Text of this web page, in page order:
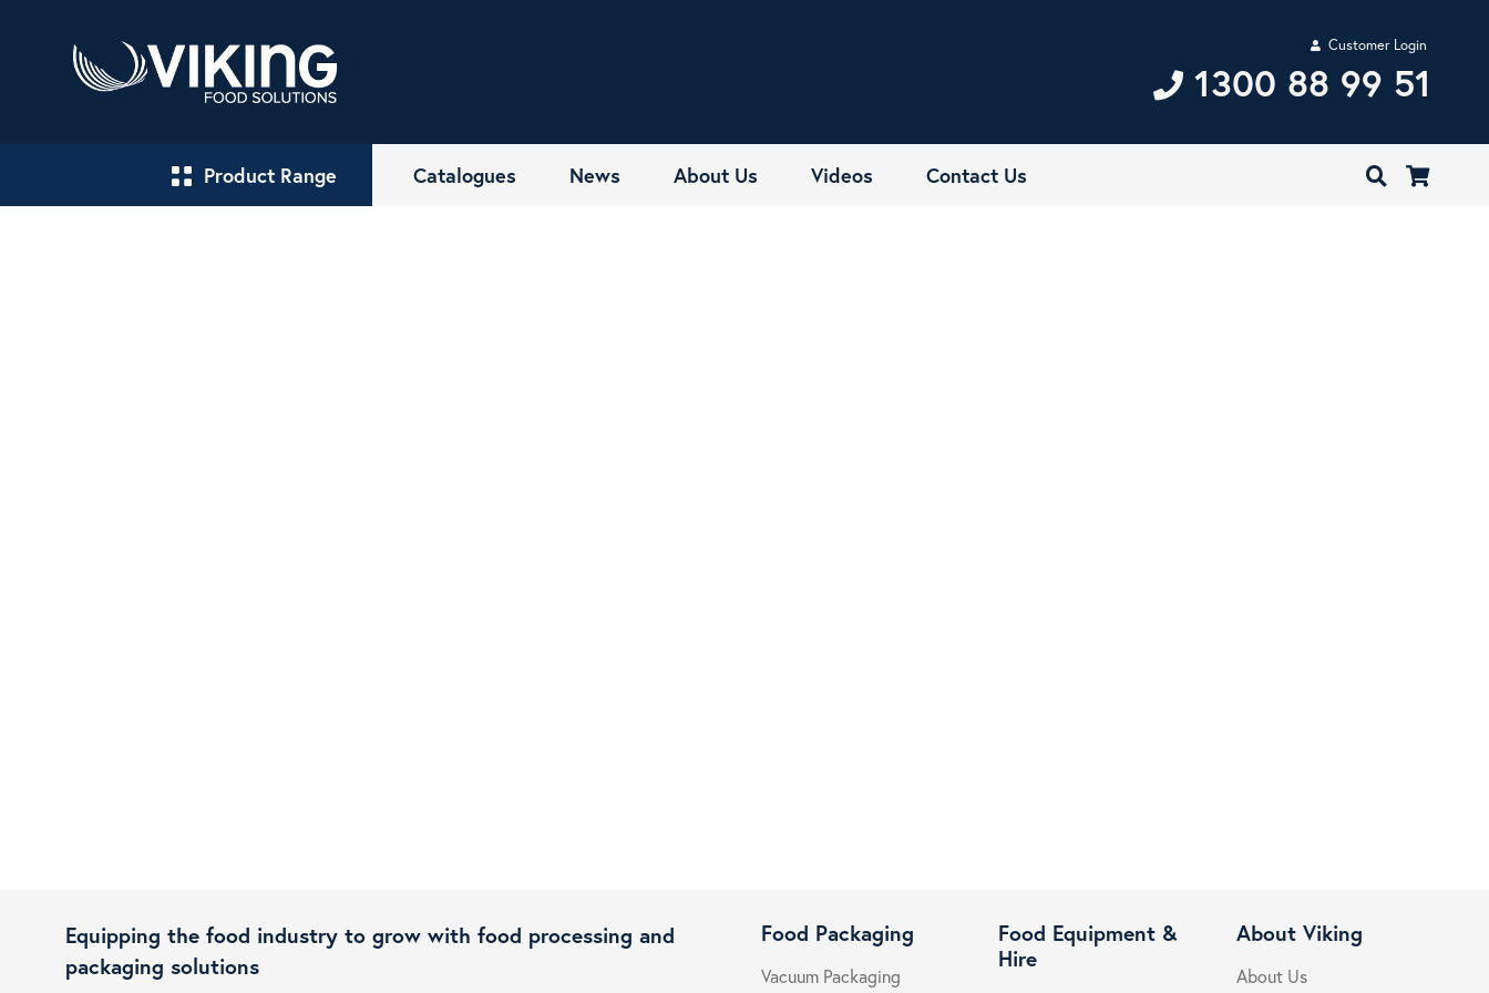
Customer Login
1300 88 99 51
Product Range Catalogues News About Us Videos Contact Us
Equipping the food industry to grow with food processing and
packaging solutions
Food Packaging
Vacuum Packaging
Food Equipment &
Hire
About Viking
About Us